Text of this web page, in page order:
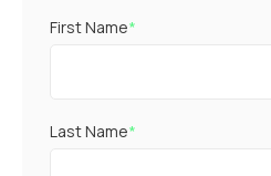
First Name*
Last Name*